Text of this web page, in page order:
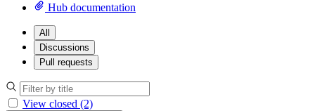
Hub documentation
All
Discussions
Pull requests
View closed (2)